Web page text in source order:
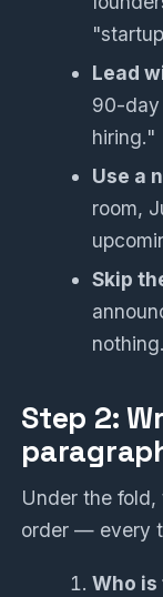
Lead
90-day
hiring."
Use a
room,
Skip
nothing.
Step 2:
Under the
order — every
Who